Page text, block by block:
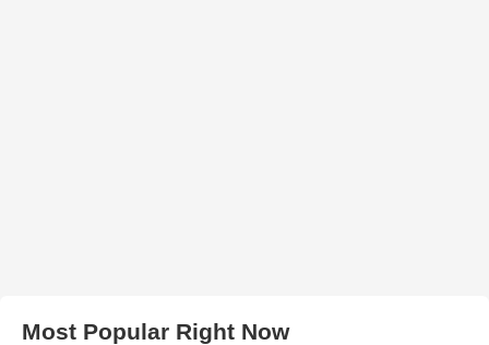
Most Popular Right Now